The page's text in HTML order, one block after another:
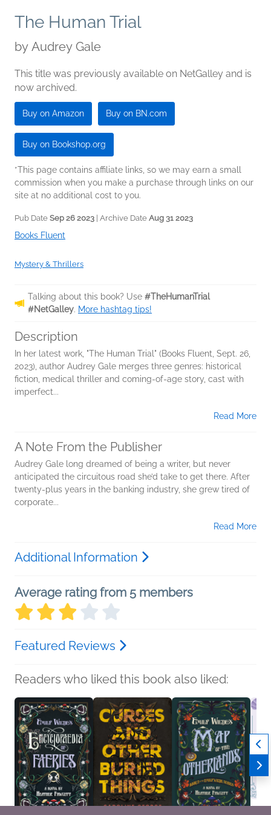
The Human Trial
by Audrey Gale
This title was previously available on NetGalley and is
now archived.
Buy on Amazon Buy on BN.com
Buy on Bookshop.org
*This page contains affiliate links, so we may earn a small
commission when you make a purchase through links on our
site at no additional cost to you.
Pub Date Sep 26 2023 | Archive Date Aug 31 2023
Books Fluent
Mystery & Thrillers
Talking about this book? Use #TheHumanTrial
#NetGalley. More hashtag tips!
Description
In her latest work, "The Human Trial" (Books Fluent, Sept. 26,
2023), author Audrey Gale merges three genres: historical
fiction, medical thriller and coming-of-age story, cast with
imperfect...
Read More
A Note From the Publisher
Audrey Gale long dreamed of being a writer, but never
anticipated the circuitous road she’d take to get there. After
twenty-plus years in the banking industry, she grew tired of
corporate...
Read More
Additional Information
Average rating from 5 members
Featured Reviews
Readers who liked this book also liked: